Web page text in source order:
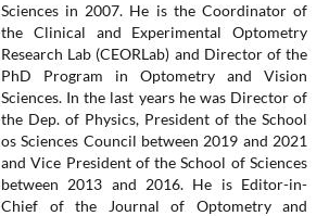
Sciences in 2007. He is the Coordinator of
the Clinical and Experimental Optometry
Research Lab (CEORLab) and Director of the
PhD Program in Optometry and Vision
Sciences. In the last years he was Director of
the Dep. of Physics, President of the School
os Sciences Council between 2019 and 2021
and Vice President of the School of Sciences
between 2013 and 2016. He is Editor-in-
Chief of the Journal of Optometry and